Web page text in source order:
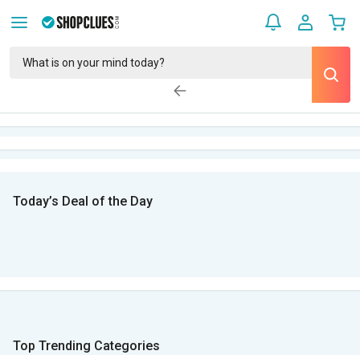
Today’s Deal of the Day
Top Trending Categories